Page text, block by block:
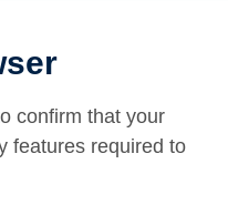
confirm that your
features required to